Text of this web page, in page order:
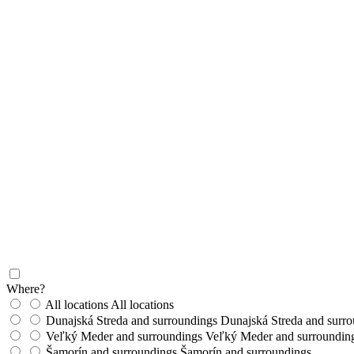
Where?
All locations All locations
Dunajská Streda and surroundings Dunajská Streda and
Veľký Meder and surroundings Veľký Meder and